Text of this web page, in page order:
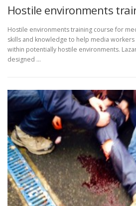
Hostile environments
Hostile environments training course for
skills and knowledge to help media
within potentially hostile environments.
designed …